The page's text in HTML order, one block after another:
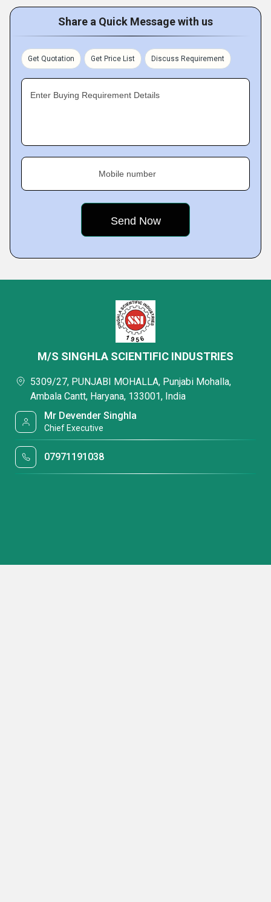
Share a Quick Message with us
Get Quotation Get Price List Discuss Requirement
Enter Buying Requirement Details
Mobile number
M/S SINGHLA SCIENTIFIC INDUSTRIES
5309/27, PUNJABI MOHALLA, Punjabi Mohalla,
Ambala Cantt, Haryana, 133001, India
Mr Devender Singhla
Chief Executive
07971191038